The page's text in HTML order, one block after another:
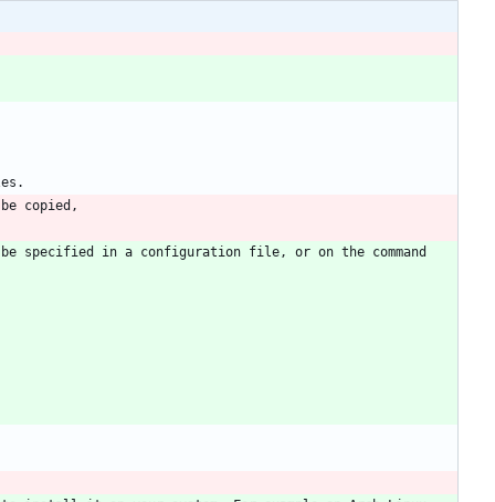
specified in a configuration file, or on the command